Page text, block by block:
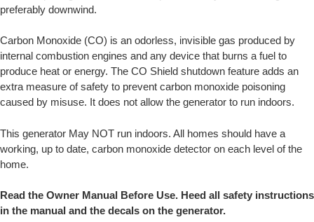
preferably downwind.
Carbon Monoxide (CO) is an odorless, invisible gas produced by
internal combustion engines and any device that burns a fuel to
produce heat or energy. The CO Shield shutdown feature adds an
extra measure of safety to prevent carbon monoxide poisoning
caused by misuse. It does not allow the generator to run indoors.
This generator May NOT run indoors. All homes should have a
working, up to date, carbon monoxide detector on each level of the
home.
Read the Owner Manual Before Use. Heed all safety instructions
in the manual and the decals on the generator.